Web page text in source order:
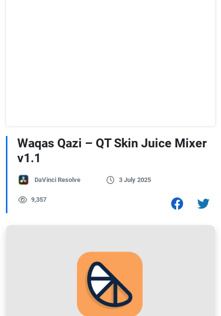
Waqas Qazi – QT Skin Juice Mixer
v1.1
DaVinci Resolve 3 July 2025
9,357